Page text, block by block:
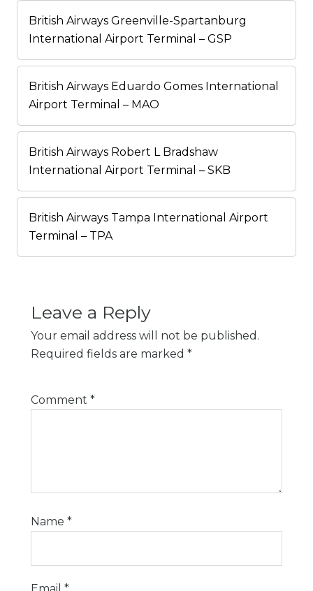
British Airways Greenville-Spartanburg
International Airport Terminal – GSP
British Airways Eduardo Gomes International
Airport Terminal – MAO
British Airways Robert L Bradshaw
International Airport Terminal – SKB
British Airways Tampa International Airport
Terminal – TPA
Leave a Reply
Your email address will not be published.
Required fields are marked *
Comment *
Name *